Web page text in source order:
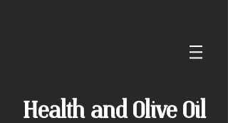
Health and Olive Oil